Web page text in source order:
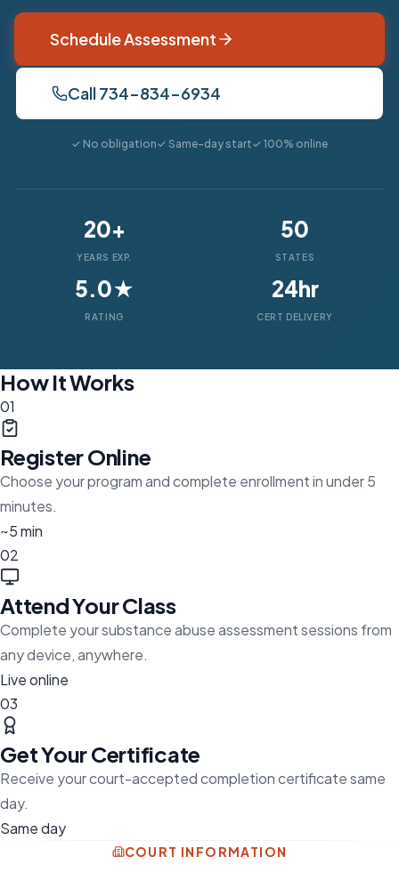
Schedule Assessment
Call 734-834-6934
✓ No obligation✓ Same-day start✓ 100% online
20+
YEARS EXP.
50
STATES
5.0★
RATING
24hr
CERT DELIVERY
How It Works
01
Register Online
Choose your program and complete enrollment in under 5
minutes.
~5 min
02
Attend Your Class
Complete your substance abuse assessment sessions from
any device, anywhere.
Live online
03
Get Your Certificate
Receive your court-accepted completion certificate same
day.
Same day
COURT INFORMATION